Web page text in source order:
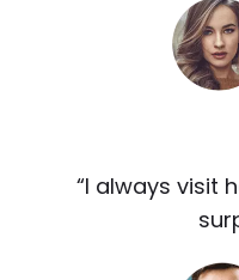
“I always visit